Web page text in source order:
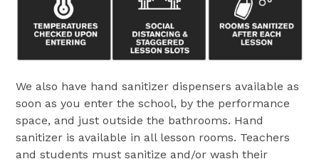
We also have hand sanitizer dispensers available as
soon as you enter the school, by the performance
space, and just outside the bathrooms. Hand
sanitizer is available in all lesson rooms. Teachers
and students must sanitize and/or wash their